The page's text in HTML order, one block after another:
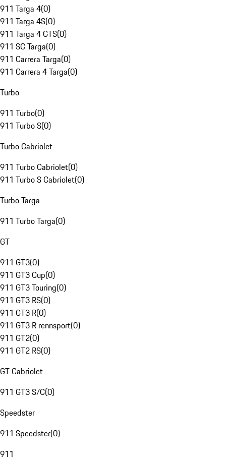
911 Targa 4(0)
911 Targa 4S(0)
911 Targa 4 GTS(0)
911 SC Targa(0)
911 Carrera Targa(0)
911 Carrera 4 Targa(0)
Turbo
911 Turbo(0)
911 Turbo S(0)
Turbo Cabriolet
911 Turbo Cabriolet(0)
911 Turbo S Cabriolet(0)
Turbo Targa
911 Turbo Targa(0)
GT
911 GT3(0)
911 GT3 Cup(0)
911 GT3 Touring(0)
911 GT3 RS(0)
911 GT3 R(0)
911 GT3 R rennsport(0)
911 GT2(0)
911 GT2 RS(0)
GT Cabriolet
911 GT3 S/C(0)
Speedster
911 Speedster(0)
911